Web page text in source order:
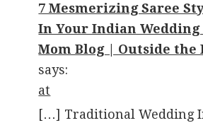
7 Mesmerizing Saree
In Your Indian
Mom Blog | Outside the
says:
at
[…] Traditional Wedding